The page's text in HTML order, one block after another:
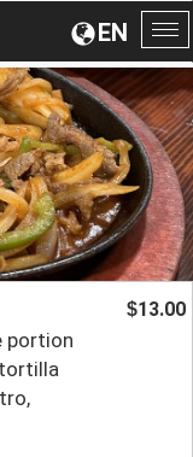
EN
portion
$13.00